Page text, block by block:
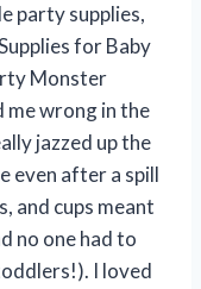
party supplies,
for Baby
Monster
me wrong in the
jazzed up the
even after a spill
and cups meant
no one had to
I loved